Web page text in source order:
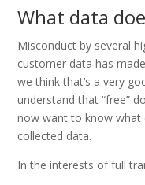
What data
Misconduct by several
customer data has
we think that’s a very
understand that “free”
now want to know what
collected data.
In the interests of full